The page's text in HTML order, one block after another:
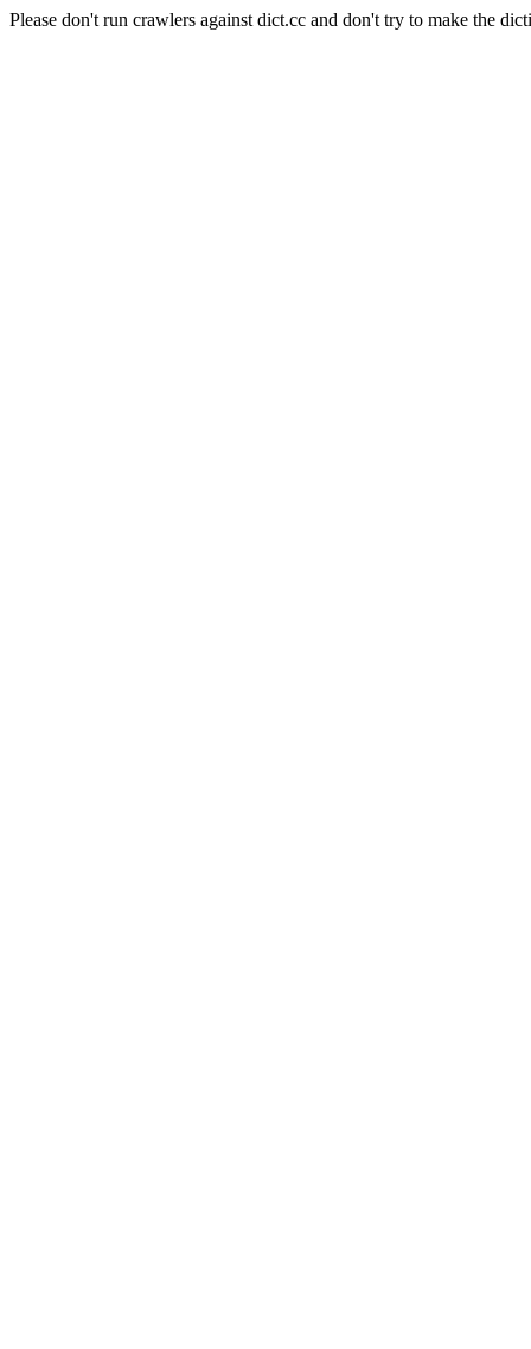
Please don't run crawlers against dict.cc and don't try to make the